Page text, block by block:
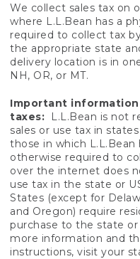
We collect sales tax on
where L.L.Bean has a
required to collect tax
the appropriate state
delivery location is in
NH, OR, or MT.
Important
taxes:
L.L.Bean is not
sales or use tax in
those in which L.L.Bean
otherwise required to
over the internet does
use tax in the state or
States (except for
and Oregon) require
purchase to the state
more information and
instructions, visit your